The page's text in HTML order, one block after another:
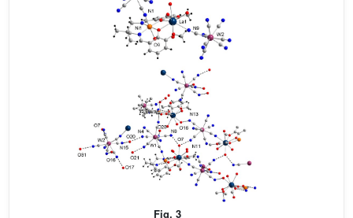
Fig. 3